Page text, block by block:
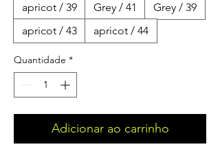
apricot / 39
Grey / 41
Grey / 39
apricot / 43
apricot / 44
Quantidade *
Adicionar ao carrinho